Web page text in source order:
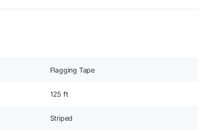
Flagging Tape
125 ft
Striped